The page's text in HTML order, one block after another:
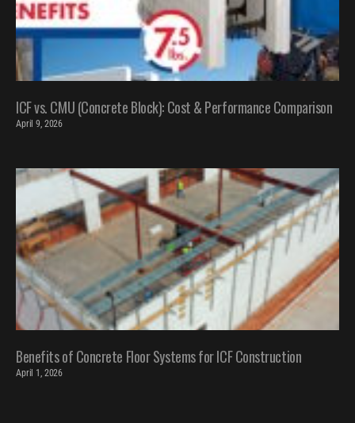
ICF vs. CMU (Concrete Block): Cost & Performance Comparison
April 9, 2026
Benefits of Concrete Floor Systems for ICF Construction
April 1, 2026